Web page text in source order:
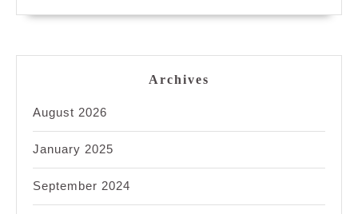
Archives
August 2026
January 2025
September 2024